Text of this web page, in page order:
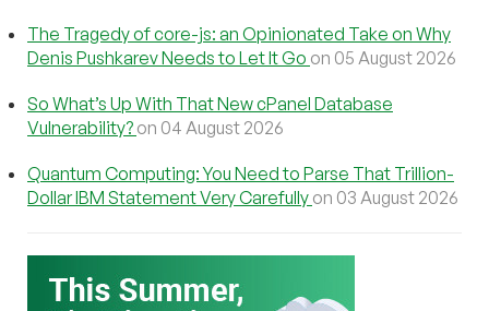
The Tragedy of core-js: an Opinionated Take on Why
Denis Pushkarev Needs to Let It Go on 05 August 2026
So What’s Up With That New cPanel Database
Vulnerability? on 04 August 2026
Quantum Computing: You Need to Parse That Trillion-
Dollar IBM Statement Very Carefully on 03 August 2026